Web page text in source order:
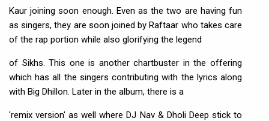
Kaur joining soon enough. Even as the two are having fun
as singers, they are soon joined by Raftaar who takes care
of the rap portion while also glorifying the legend
of Sikhs. This one is another chartbuster in the offering
which has all the singers contributing with the lyrics along
with Big Dhillon. Later in the album, there is a
'remix version' as well where DJ Nav & Dholi Deep stick to